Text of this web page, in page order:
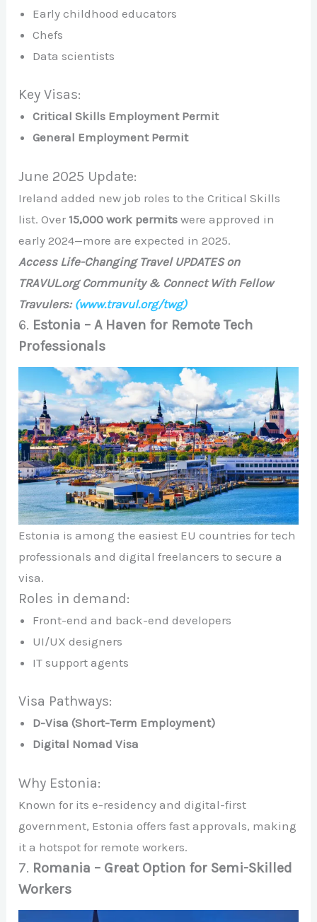
Early childhood educators
Chefs
Data scientists
Key Visas:
Critical Skills Employment Permit
General Employment Permit
June 2025 Update:
Ireland added new job roles to the Critical Skills
list. Over 15,000 work permits were approved in
early 2024—more are expected in 2025.
Access Life-Changing Travel UPDATES on
TRAVUL.org Community & Connect With Fellow
Travulers: (www.travul.org/twg)
6. Estonia – A Haven for Remote Tech
Professionals
Estonia is among the easiest EU countries for tech
professionals and digital freelancers to secure a
visa.
Roles in demand:
Front-end and back-end developers
UI/UX designers
IT support agents
Visa Pathways:
D-Visa (Short-Term Employment)
Digital Nomad Visa
Why Estonia:
Known for its e-residency and digital-first
government, Estonia offers fast approvals, making
it a hotspot for remote workers.
7. Romania – Great Option for Semi-Skilled
Workers